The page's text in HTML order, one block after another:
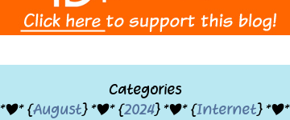
Categories
*|* {August} *|* {2024} *|* {Internet} *|*